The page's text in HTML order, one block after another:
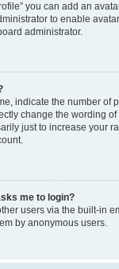
you can add an
to enable
administrator.
indicate the number of
change the wording
just to increase your
me to login?
users via the built-in
by anonymous users.